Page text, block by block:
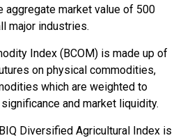
aggregate market value of 500
major industries.
Index (BCOM) is made up of
on physical commodities,
which are weighted to
and market liquidity.
Diversified Agricultural Index is